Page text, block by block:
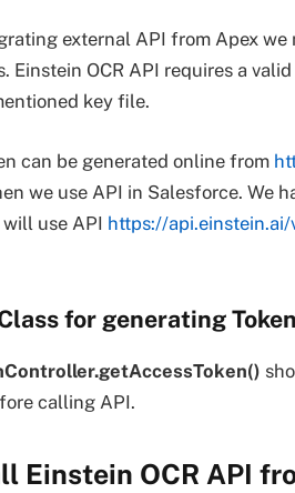
external API from Apex
Einstein OCR API requires a
key file.
can be generated online from
we use API in Salesforce. We
will use API https://
for generating Token
calling API.
Einstein OCR API